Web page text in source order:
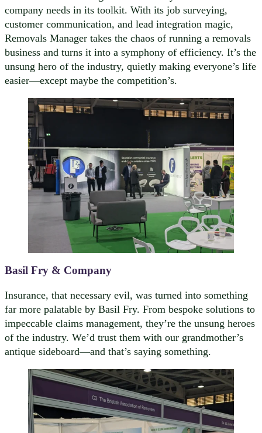
company needs in its toolkit. With its job surveying,
customer communication, and lead integration magic,
Removals Manager takes the chaos of running a removals
business and turns it into a symphony of efficiency. It’s the
unsung hero of the industry, quietly making everyone’s life
easier—except maybe the competition’s.
Basil Fry & Company
Insurance, that necessary evil, was turned into something
far more palatable by Basil Fry. From bespoke solutions to
impeccable claims management, they’re the unsung heroes
of the industry. We’d trust them with our grandmother’s
antique sideboard—and that’s saying something.